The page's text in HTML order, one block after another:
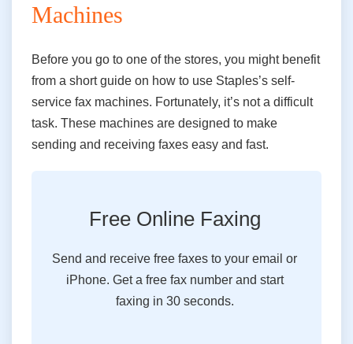
Machines
Before you go to one of the stores, you might benefit
from a short guide on how to use Staples’s self-
service fax machines. Fortunately, it’s not a difficult
task. These machines are designed to make
sending and receiving faxes easy and fast.
Free Online Faxing
Send and receive free faxes to your email or
iPhone. Get a free fax number and start
faxing in 30 seconds.